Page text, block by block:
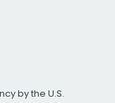
by the U.S.